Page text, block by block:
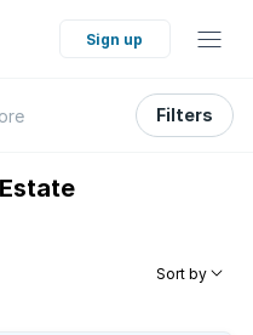
Sign up
Filters
Sort by